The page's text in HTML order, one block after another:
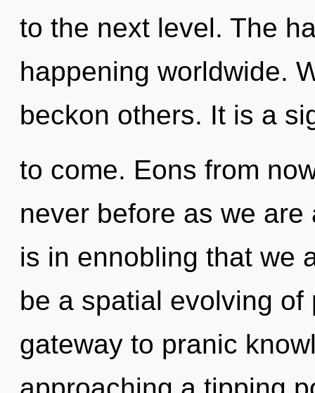
to the next level. The
happening worldwide.
beckon others. It is a
to come. Eons from
never before as we
is in ennobling that we
be a spatial evolving of
gateway to pranic